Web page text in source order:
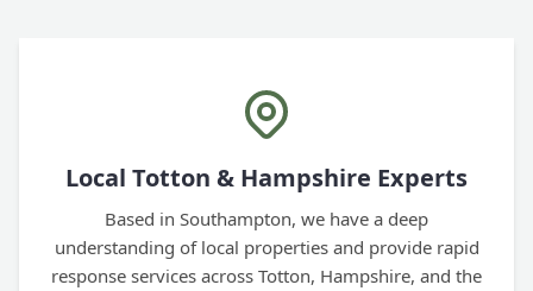
Local Totton & Hampshire Experts
Based in Southampton, we have a deep
understanding of local properties and provide rapid
response services across Totton, Hampshire, and the